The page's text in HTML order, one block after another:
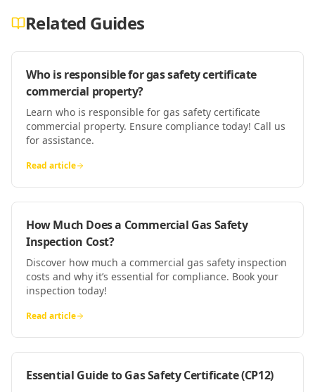
Related Guides
Who is responsible for gas safety certificate
commercial property?
Learn who is responsible for gas safety certificate
commercial property. Ensure compliance today! Call us
for assistance.
Read article
How Much Does a Commercial Gas Safety
Inspection Cost?
Discover how much a commercial gas safety inspection
costs and why it’s essential for compliance. Book your
inspection today!
Read article
Essential Guide to Gas Safety Certificate (CP12)